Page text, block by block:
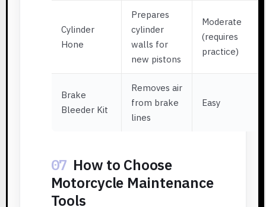
Cylinder
Hone
Prepares
cylinder
walls for
new pistons
Moderate
(requires
practice)
Brake
Bleeder Kit
Removes air
from brake
lines
Easy
07 How to Choose
Motorcycle Maintenance
Tools